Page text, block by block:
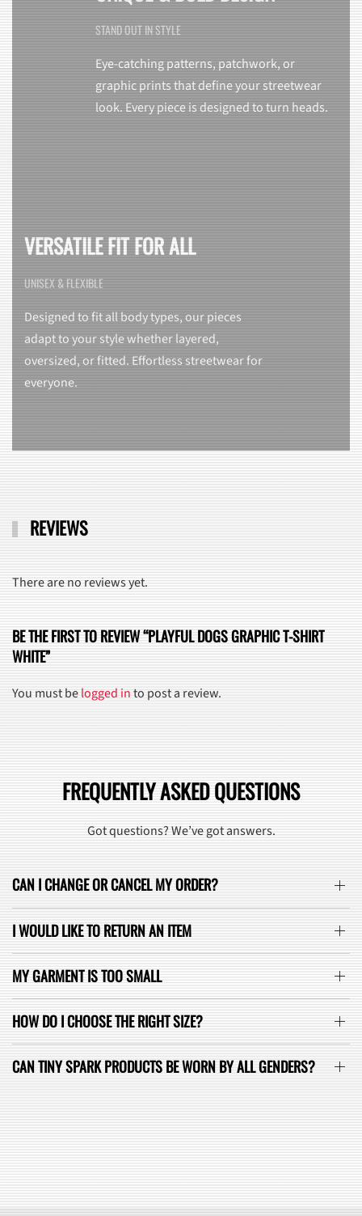
STAND OUT IN STYLE
Eye-catching patterns, patchwork, or
graphic prints that define your streetwear
look. Every piece is designed to turn heads.
VERSATILE FIT FOR ALL
UNISEX & FLEXIBLE
Designed to fit all body types, our pieces
adapt to your style whether layered,
oversized, or fitted. Effortless streetwear for
everyone.
REVIEWS
There are no reviews yet.
BE THE FIRST TO REVIEW “PLAYFUL DOGS GRAPHIC T-SHIRT
WHITE”
You must belogged into post a review.
FREQUENTLY ASKED QUESTIONS
Got questions? We’ve got answers.
CAN I CHANGE OR CANCEL MY ORDER?
I WOULD LIKE TO RETURN AN ITEM
MY GARMENT IS TOO SMALL
HOW DO I CHOOSE THE RIGHT SIZE?
CAN TINY SPARK PRODUCTS BE WORN BY ALL GENDERS?
SEE ALL FAQ